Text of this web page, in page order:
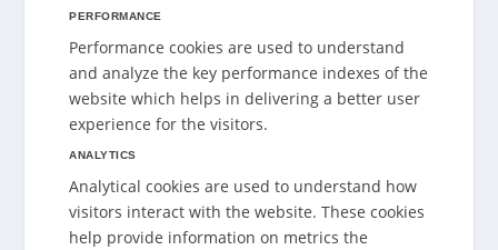
PERFORMANCE
Performance cookies are used to understand
and analyze the key performance indexes of the
website which helps in delivering a better user
experience for the visitors.
ANALYTICS
Analytical cookies are used to understand how
visitors interact with the website. These cookies
help provide information on metrics the